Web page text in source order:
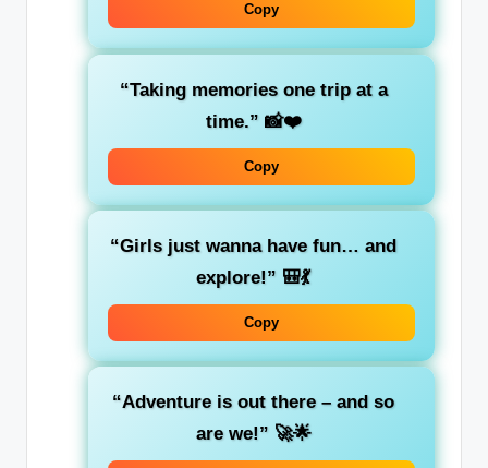
Copy
“Taking memories one trip at a
time.” 📸❤️
Copy
“Girls just wanna have fun… and
explore!” 🎒💃
Copy
“Adventure is out there – and so
are we!” 🚀🌟